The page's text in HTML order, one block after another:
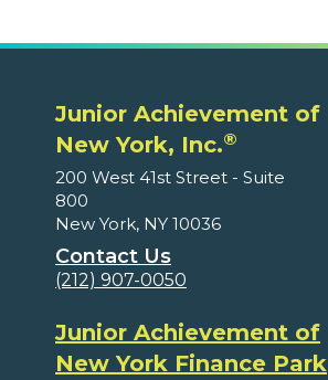
Junior Achievement of
New York, Inc.®
200 West 41st Street - Suite
800
New York, NY 10036
Contact Us
(212) 907-0050
Junior Achievement of
New York Finance Park